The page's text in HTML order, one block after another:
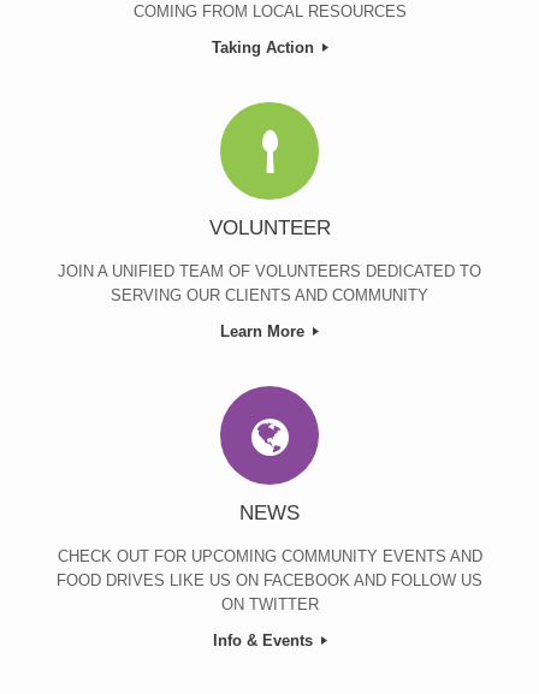
COMING FROM LOCAL RESOURCES
Taking Action
VOLUNTEER
JOIN A UNIFIED TEAM OF VOLUNTEERS DEDICATED TO
SERVING OUR CLIENTS AND COMMUNITY
Learn More
NEWS
CHECK OUT FOR UPCOMING COMMUNITY EVENTS AND
FOOD DRIVES LIKE US ON FACEBOOK AND FOLLOW US
ON TWITTER
Info & Events